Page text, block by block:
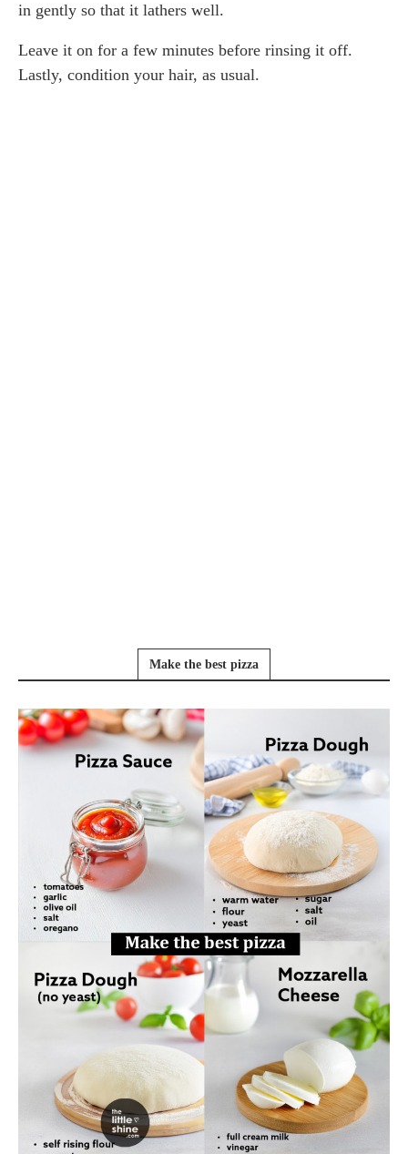
in gently so that it lathers well.
Leave it on for a few minutes before rinsing it off.
Lastly, condition your hair, as usual.
Make the best pizza